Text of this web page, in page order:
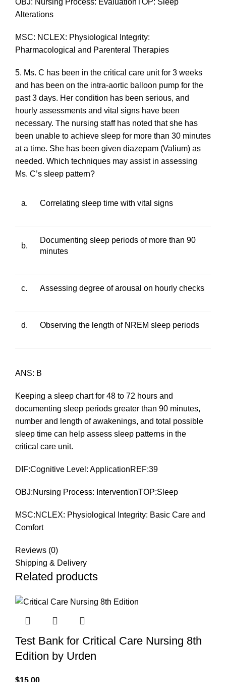
OBJ: Nursing Process: EvaluationTOP: Sleep
Alterations
MSC: NCLEX: Physiological Integrity:
Pharmacological and Parenteral Therapies
5. Ms. C has been in the critical care unit for 3 weeks
and has been on the intra-aortic balloon pump for the
past 3 days. Her condition has been serious, and
hourly assessments and vital signs have been
necessary. The nursing staff has noted that she has
been unable to achieve sleep for more than 30 minutes
at a time. She has been given diazepam (Valium) as
needed. Which techniques may assist in assessing
Ms. C’s sleep pattern?
a. Correlating sleep time with vital signs
b.
Documenting sleep periods of more than 90
minutes
c. Assessing degree of arousal on hourly checks
d. Observing the length of NREM sleep periods
ANS: B
Keeping a sleep chart for 48 to 72 hours and
documenting sleep periods greater than 90 minutes,
number and length of awakenings, and total possible
sleep time can help assess sleep patterns in the
critical care unit.
DIF:Cognitive Level: ApplicationREF:39
OBJ:Nursing Process: InterventionTOP:Sleep
MSC:NCLEX: Physiological Integrity: Basic Care and
Comfort
Reviews (0)
Shipping & Delivery
Related products
Test Bank for Critical Care Nursing 8th
Edition by Urden
$15.00